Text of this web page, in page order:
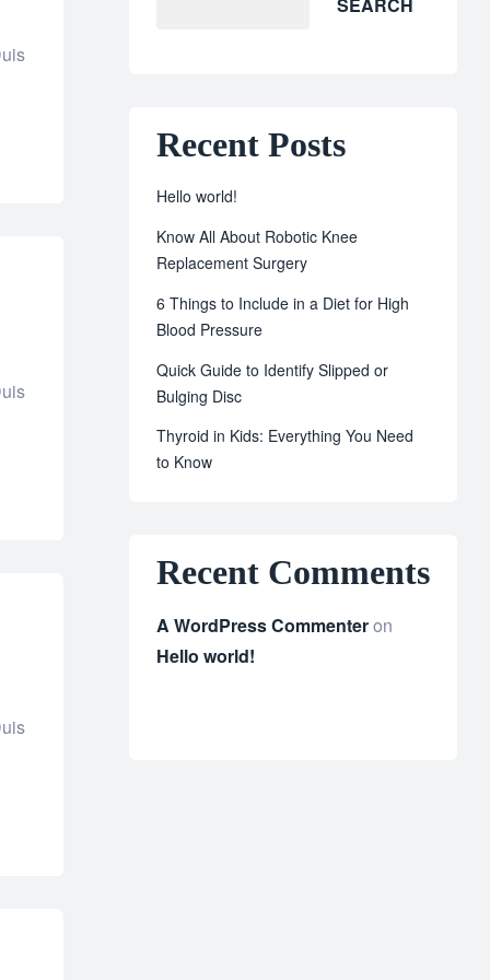
Recent Posts
Hello world!
Know All About Robotic Knee
Replacement Surgery
6 Things to Include in a Diet for High
Blood Pressure
Quick Guide to Identify Slipped or
Bulging Disc
Thyroid in Kids: Everything You Need
to Know
Recent Comments
A WordPress Commenteron
Hello world!